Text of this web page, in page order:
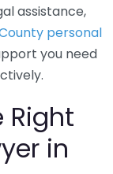
assistance,
personal
you need
Right
in